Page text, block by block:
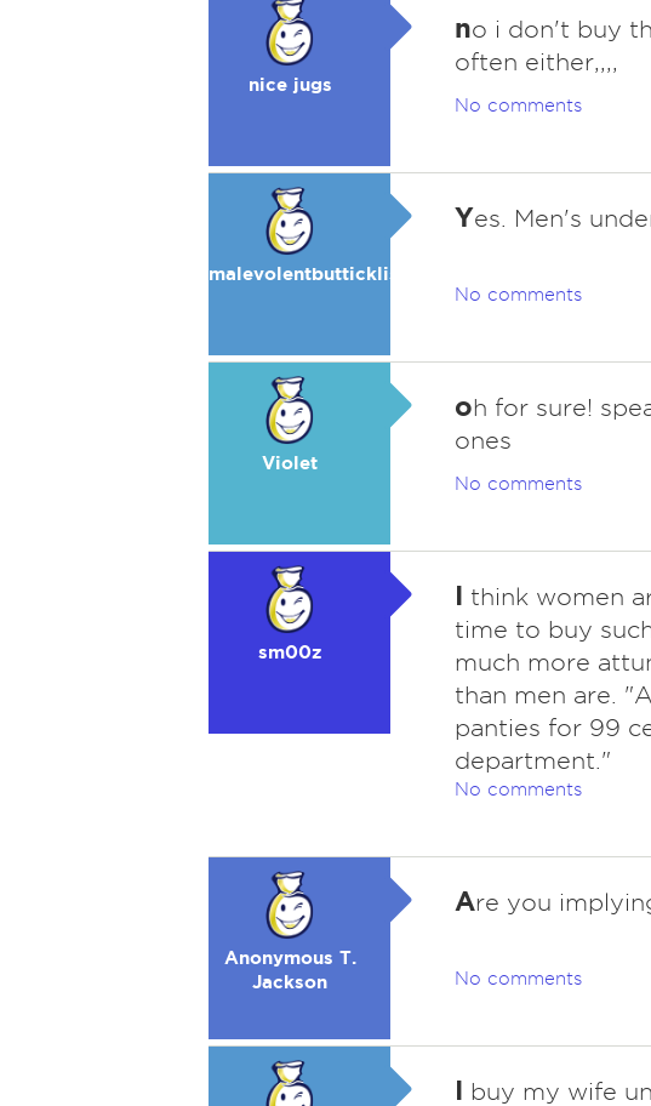
nice jugs
no i don't buy
often either,,,,
No comments
malevolentbutticklis
Yes. Men's
No comments
Violet
oh for sure!
ones
No comments
sm00z
I think women
time to buy
much more
than men are.
panties for 99
department."
No comments
Anonymous T.
Jackson
Are you
No comments
I buy my wife